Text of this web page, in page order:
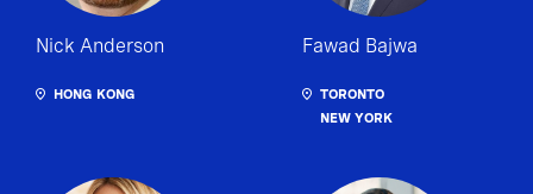
Nick Anderson
HONG KONG
Fawad Bajwa
TORONTO
NEW YORK